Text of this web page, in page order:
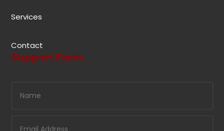
Services
Contact
Support Form